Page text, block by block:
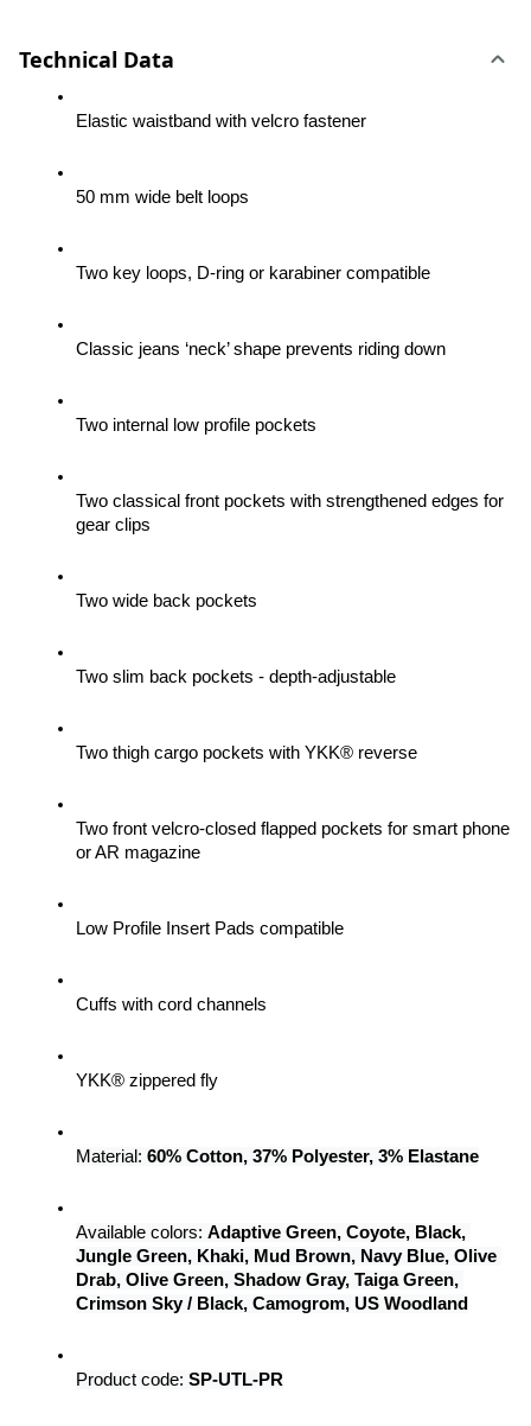
Technical Data
Elastic waistband with velcro fastener
50 mm wide belt loops
Two key loops, D-ring or karabiner compatible
Classic jeans ‘neck’ shape prevents riding down
Two internal low profile pockets
Two classical front pockets with strengthened edges for
gear clips
Two wide back pockets
Two slim back pockets - depth-adjustable
Two thigh cargo pockets with YKK® reverse
Two front velcro-closed flapped pockets for smart phone
or AR magazine
Low Profile Insert Pads compatible
Cuffs with cord channels
YKK® zippered fly
Material: 60% Cotton, 37% Polyester, 3% Elastane
Available colors: Adaptive Green, Coyote, Black,
Jungle Green, Khaki, Mud Brown, Navy Blue, Olive
Drab, Olive Green, Shadow Gray, Taiga Green,
Crimson Sky / Black, Camogrom, US Woodland
Product code: SP-UTL-PR